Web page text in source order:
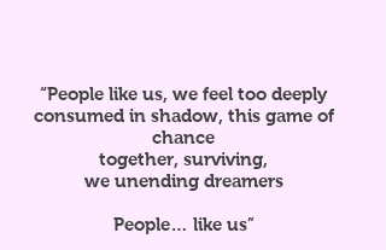
“People like us, we feel too deeply
consumed in shadow, this game of
chance
together, surviving,
we unending dreamers
People… like us”